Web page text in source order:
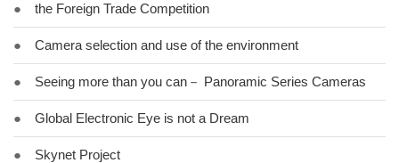
● the Foreign Trade Competition
● Camera selection and use of the environment
● Seeing more than you can－ Panoramic Series Cameras
● Global Electronic Eye is not a Dream
● Skynet Project